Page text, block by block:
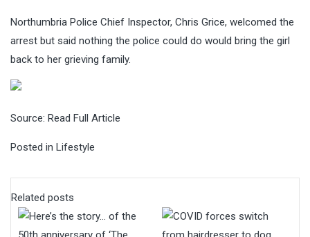
Northumbria Police Chief Inspector, Chris Grice, welcomed the
arrest but said nothing the police could do would bring the girl
back to her grieving family.
Source: Read Full Article
Posted in Lifestyle
Related posts